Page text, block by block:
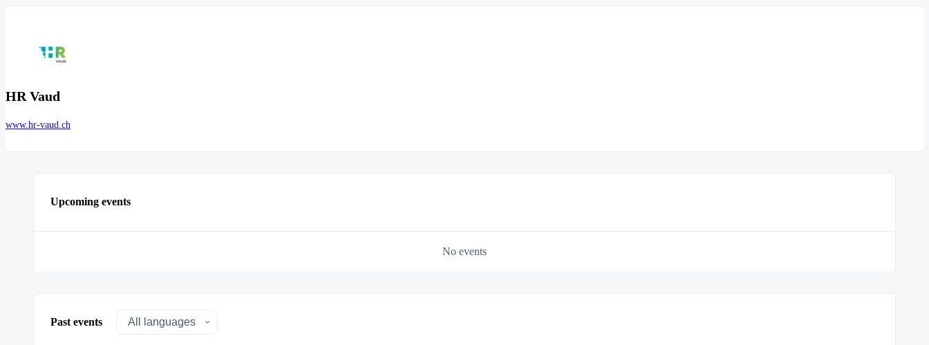
HR Vaud
www.hr-vaud.ch
Upcoming events
No events
Past events